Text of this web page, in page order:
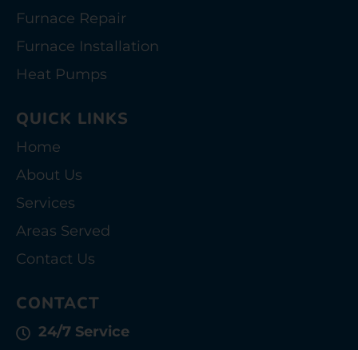
Furnace Repair
Furnace Installation
Heat Pumps
QUICK LINKS
Home
About Us
Services
Areas Served
Contact Us
CONTACT
24/7 Service